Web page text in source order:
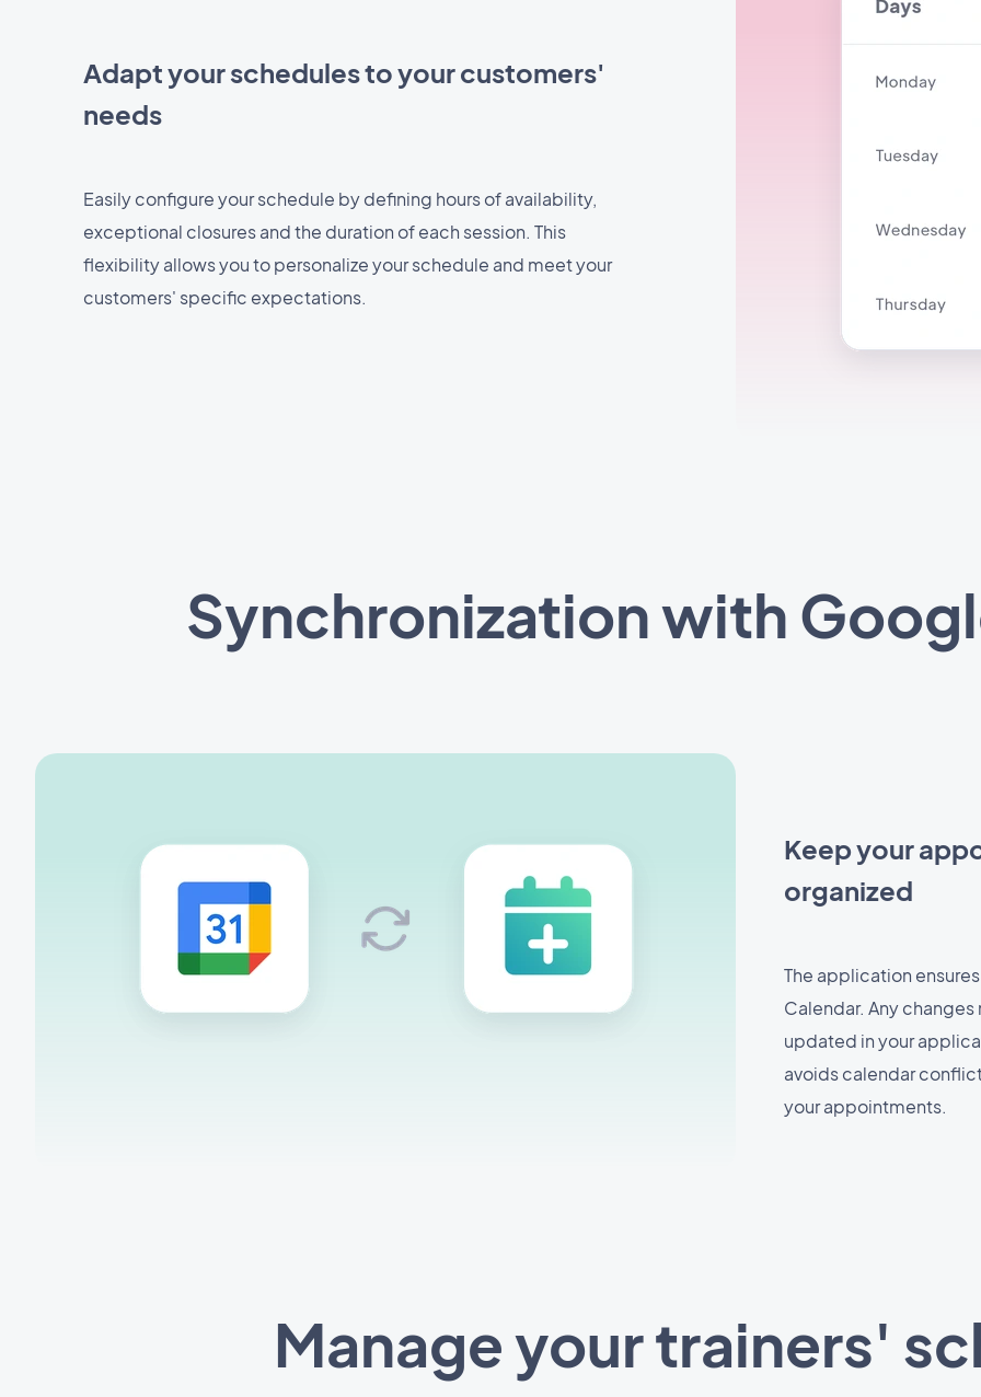
Adapt your schedules to your customers'
needs
Easily configure your schedule by defining hours of availability,
exceptional closures and the duration of each session. This
flexibility allows you to personalize your schedule and meet your
customers' specific expectations.
Synchronization with
Keep your
organized
The application
Calendar. Any
updated in your
avoids calendar
your appointments.
Manage your trainers'